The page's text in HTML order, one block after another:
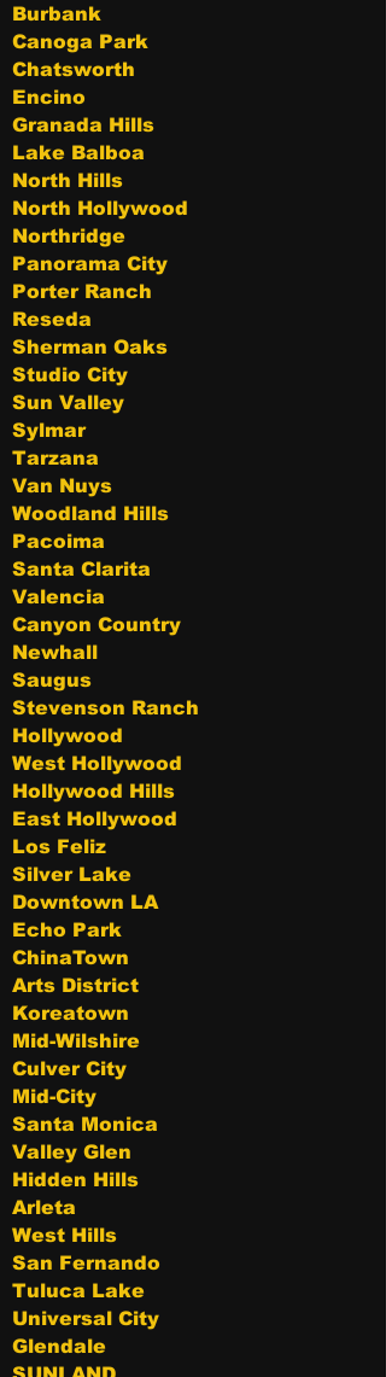
Burbank
Canoga Park
Chatsworth
Encino
Granada Hills
Lake Balboa
North Hills
North Hollywood
Northridge
Panorama City
Porter Ranch
Reseda
Sherman Oaks
Studio City
Sun Valley
Sylmar
Tarzana
Van Nuys
Woodland Hills
Pacoima
Santa Clarita
Valencia
Canyon Country
Newhall
Saugus
Stevenson Ranch
Hollywood
West Hollywood
Hollywood Hills
East Hollywood
Los Feliz
Silver Lake
Downtown LA
Echo Park
ChinaTown
Arts District
Koreatown
Mid-Wilshire
Culver City
Mid-City
Santa Monica
Valley Glen
Hidden Hills
Arleta
West Hills
San Fernando
Tuluca Lake
Universal City
Glendale